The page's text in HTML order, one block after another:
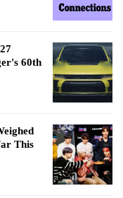
60th
This